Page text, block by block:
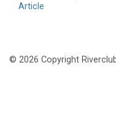
Article
© 2026 Copyright